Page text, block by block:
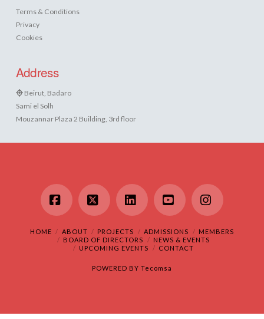
Terms & Conditions
Privacy
Cookies
Address
Beirut, Badaro
Sami el Solh
Mouzannar Plaza 2 Building, 3rd floor
Facebook
X LinkedInYouTubeInstagram
HOME ABOUT PROJECTS ADMISSIONS
MEMBERS
BOARD OF DIRECTORS
NEWS & EVENTS
UPCOMING EVENTS
CONTACT
POWERED BY Tecomsa